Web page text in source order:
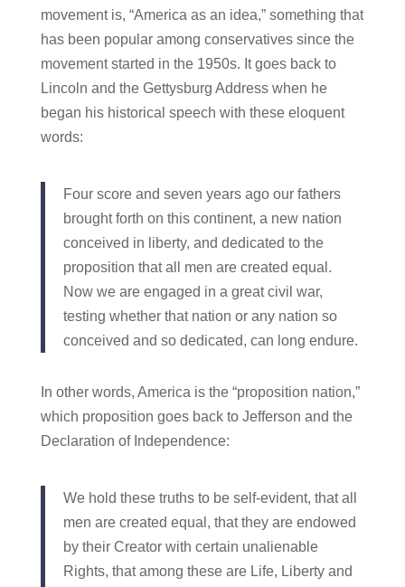
movement is, “America as an idea,” something that
has been popular among conservatives since the
movement started in the 1950s. It goes back to
Lincoln and the Gettysburg Address when he
began his historical speech with these eloquent
words:
Four score and seven years ago our fathers
brought forth on this continent, a new nation
conceived in liberty, and dedicated to the
proposition that all men are created equal.
Now we are engaged in a great civil war,
testing whether that nation or any nation so
conceived and so dedicated, can long endure.
In other words, America is the “proposition nation,”
which proposition goes back to Jefferson and the
Declaration of Independence:
We hold these truths to be self-evident, that all
men are created equal, that they are endowed
by their Creator with certain unalienable
Rights, that among these are Life, Liberty and